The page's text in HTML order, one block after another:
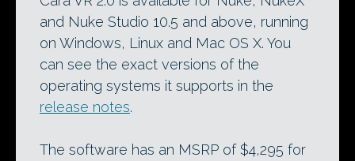
and Nuke Studio 10.5 and above, running
on Windows, Linux and Mac OS X. You
can see the exact versions of the
operating systems it supports in the
release notes.
The software has an MSRP of $4,295 for